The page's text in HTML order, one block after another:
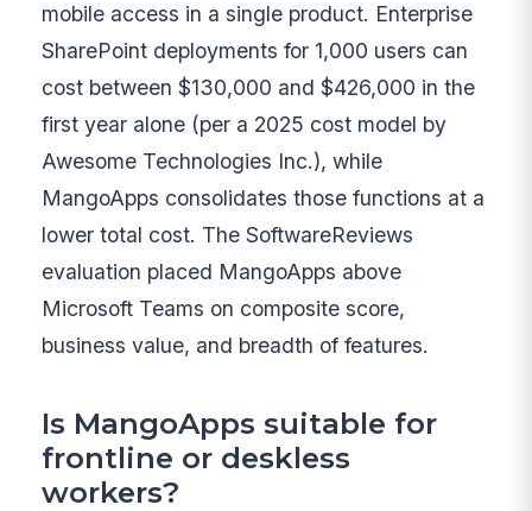
mobile access in a single product. Enterprise
SharePoint deployments for 1,000 users can
cost between $130,000 and $426,000 in the
first year alone (per a 2025 cost model by
Awesome Technologies Inc.), while
MangoApps consolidates those functions at a
lower total cost. The SoftwareReviews
evaluation placed MangoApps above
Microsoft Teams on composite score,
business value, and breadth of features.
Is MangoApps suitable for
frontline or deskless
workers?